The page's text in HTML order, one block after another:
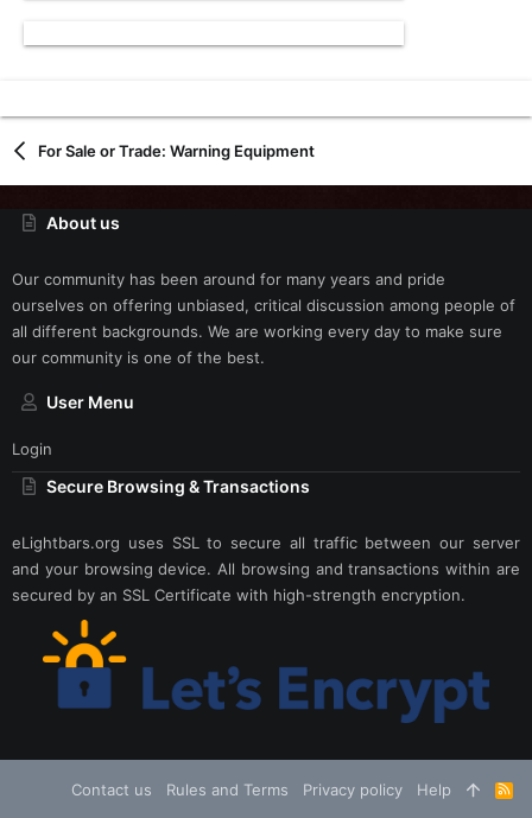
For Sale or Trade: Warning Equipment
About us
Our community has been around for many years and pride
ourselves on offering unbiased, critical discussion among people of
all different backgrounds. We are working every day to make sure
our community is one of the best.
User Menu
Login
Secure Browsing & Transactions
eLightbars.org uses SSL to secure all traffic between our server
and your browsing device. All browsing and transactions within are
secured by an SSL Certificate with high-strength encryption.
Contact us Rules and Terms Privacy policy Help
R